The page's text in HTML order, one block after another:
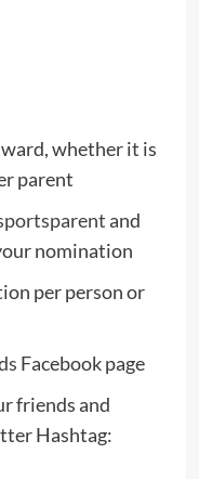
whether it is
parent
and
nomination
per person or
Facebook page
friends and
Hashtag: